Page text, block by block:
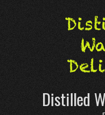
content
Distilled